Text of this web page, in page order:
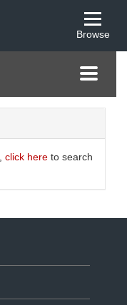
Browse
Toggle
click here to search